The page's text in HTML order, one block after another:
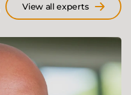
View all experts